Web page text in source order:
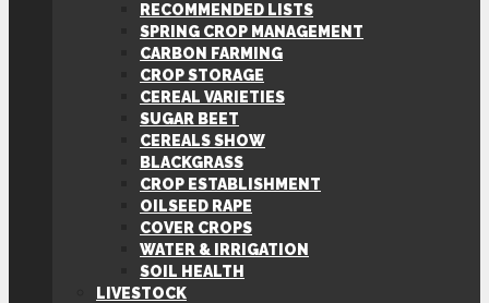
RECOMMENDED LISTS
SPRING CROP MANAGEMENT
CARBON FARMING
CROP STORAGE
CEREAL VARIETIES
SUGAR BEET
CEREALS SHOW
BLACKGRASS
CROP ESTABLISHMENT
OILSEED RAPE
COVER CROPS
WATER & IRRIGATION
SOIL HEALTH
LIVESTOCK